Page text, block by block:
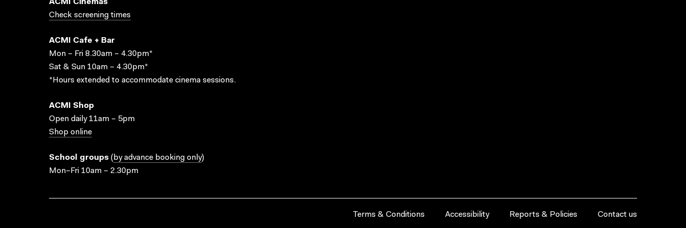
ACMI Cinemas
Check screening times
ACMI Cafe + Bar
Mon – Fri 8.30am – 4.30pm*
Sat & Sun 10am – 4.30pm*
*Hours extended to accommodate cinema sessions.
ACMI Shop
Open daily 11am – 5pm
Shop online
School groups ( by advance booking only)
Mon–Fri 10am – 2.30pm
Terms & Conditions Accessibility Reports & Policies Contact us